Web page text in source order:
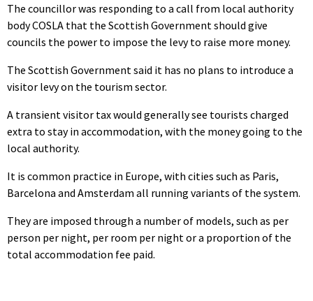
The councillor was responding to a call from local authority
body COSLA that the Scottish Government should give
councils the power to impose the levy to raise more money.
The Scottish Government said it has no plans to introduce a
visitor levy on the tourism sector.
A transient visitor tax would generally see tourists charged
extra to stay in accommodation, with the money going to the
local authority.
It is common practice in Europe, with cities such as Paris,
Barcelona and Amsterdam all running variants of the system.
They are imposed through a number of models, such as per
person per night, per room per night or a proportion of the
total accommodation fee paid.